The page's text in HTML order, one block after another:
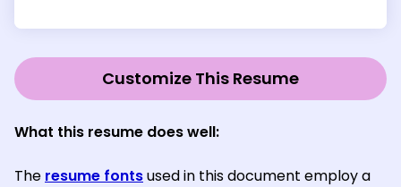
Customize This Resume
What this resume does well:
The resume fontsused in this document employ a